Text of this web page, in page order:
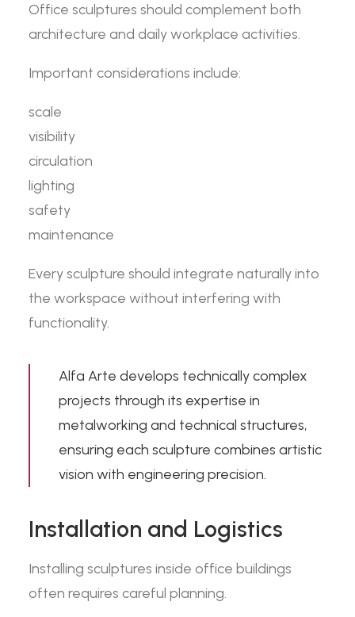
Office sculptures should complement both
architecture and daily workplace activities.
Important considerations include:
scale
visibility
circulation
lighting
safety
maintenance
Every sculpture should integrate naturally into
the workspace without interfering with
functionality.
Alfa Arte develops technically complex
projects through its expertise in
metalworking and technical structures,
ensuring each sculpture combines artistic
vision with engineering precision.
Installation and Logistics
Installing sculptures inside office buildings
often requires careful planning.